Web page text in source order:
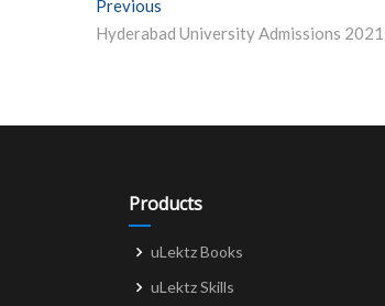
Post
navigation
Previous
Products
uLektz Books
uLektz Skills